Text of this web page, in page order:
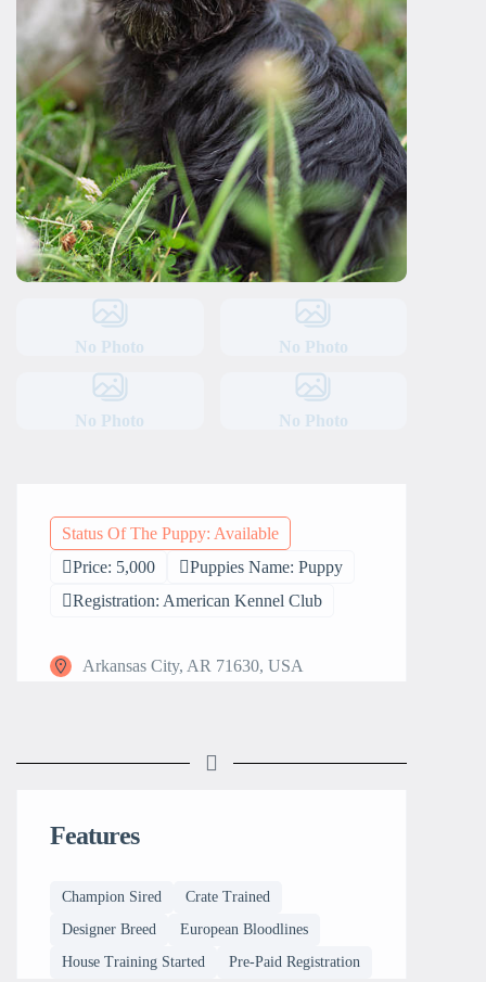
No Photo No Photo
No Photo No Photo
Status Of The Puppy: Available
Price: 5,000
Puppies Name: Puppy
Registration: American Kennel Club
Arkansas City, AR 71630, USA
Features
Champion Sired
Crate Trained
Designer Breed
European Bloodlines
House Training Started
Pre-Paid Registration